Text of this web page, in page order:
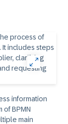
information
BPMN
main